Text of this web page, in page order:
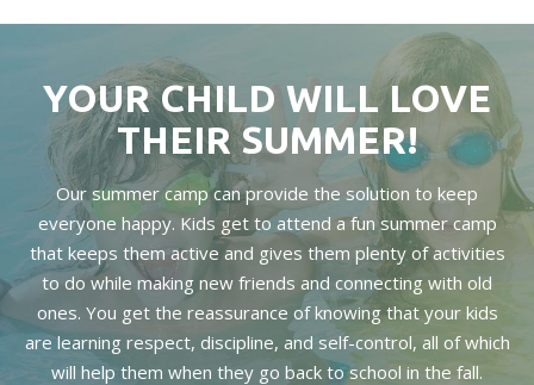
YOUR CHILD WILL LOVE
THEIR SUMMER!
Our summer camp can provide the solution to keep
everyone happy. Kids get to attend a fun summer camp
that keeps them active and gives them plenty of activities
to do while making new friends and connecting with old
ones. You get the reassurance of knowing that your kids
are learning respect, discipline, and self-control, all of which
will help them when they go back to school in the fall.